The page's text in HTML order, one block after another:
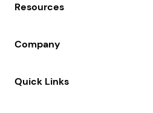
Line of Credit
All Funding Solutions
Resources
FAQs
Company
Quick Links